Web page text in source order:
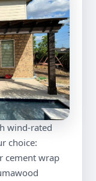
wind-rated
choice:
cement wrap